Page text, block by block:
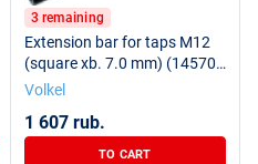
3 remaining
Extension bar for taps M12
(square xb. 7.0 mm) (14570)
VOLKEL
Volkel
1 607 rub.
TO CART